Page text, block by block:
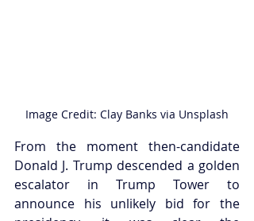
Image Credit: Clay Banks via Unsplash
From the moment then-candidate
Donald J. Trump descended a golden
escalator in Trump Tower to
announce his unlikely bid for the